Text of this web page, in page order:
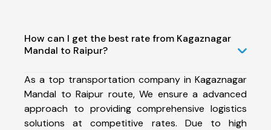
How can I get the best rate from Kagaznagar
Mandal to Raipur?
As a top transportation company in Kagaznagar
Mandal to Raipur route, We ensure a advanced
approach to providing comprehensive logistics
solutions at competitive rates. Due to high